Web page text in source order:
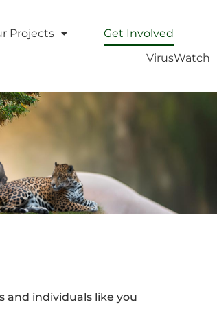
Projects
Get Involved
VirusWatch
and individuals like you